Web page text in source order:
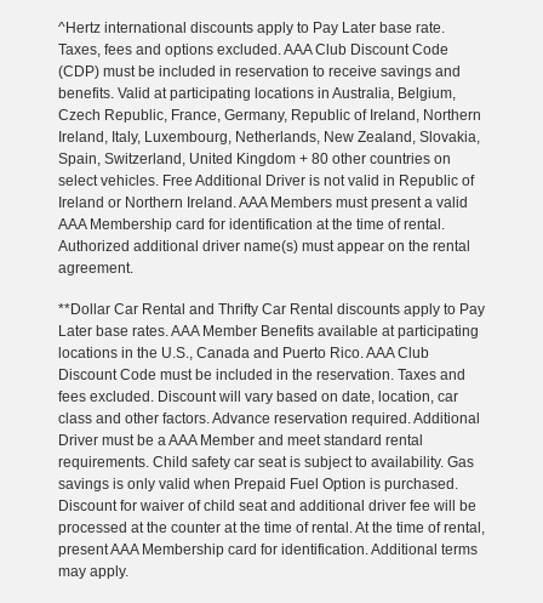
^Hertz international discounts apply to Pay Later base rate.
Taxes, fees and options excluded. AAA Club Discount Code
(CDP) must be included in reservation to receive savings and
benefits. Valid at participating locations in Australia, Belgium,
Czech Republic, France, Germany, Republic of Ireland, Northern
Ireland, Italy, Luxembourg, Netherlands, New Zealand, Slovakia,
Spain, Switzerland, United Kingdom + 80 other countries on
select vehicles. Free Additional Driver is not valid in Republic of
Ireland or Northern Ireland. AAA Members must present a valid
AAA Membership card for identification at the time of rental.
Authorized additional driver name(s) must appear on the rental
agreement.
**Dollar Car Rental and Thrifty Car Rental discounts apply to Pay
Later base rates. AAA Member Benefits available at participating
locations in the U.S., Canada and Puerto Rico. AAA Club
Discount Code must be included in the reservation. Taxes and
fees excluded. Discount will vary based on date, location, car
class and other factors. Advance reservation required. Additional
Driver must be a AAA Member and meet standard rental
requirements. Child safety car seat is subject to availability. Gas
savings is only valid when Prepaid Fuel Option is purchased.
Discount for waiver of child seat and additional driver fee will be
processed at the counter at the time of rental. At the time of rental,
present AAA Membership card for identification. Additional terms
may apply.